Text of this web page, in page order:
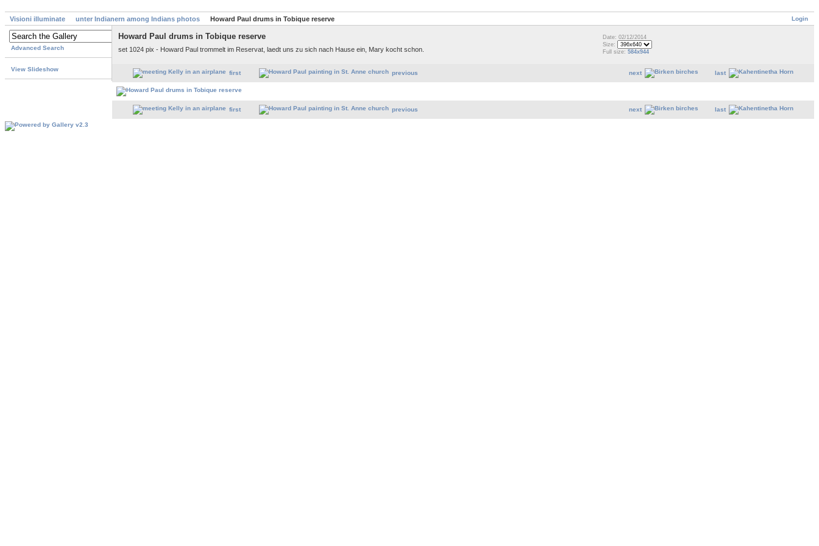
Login
Visioni illuminate unter Indianern among Indians photos Howard Paul drums in Tobique reserve
Advanced Search
View Slideshow
Howard Paul drums in Tobique reserve
set 1024 pix - Howard Paul trommelt im Reservat, laedt uns zu sich nach Hause ein, Mary kocht schon.
Date: 02/12/2014
Size:
Full size: 584x944
next last
first previous
next last
first previous